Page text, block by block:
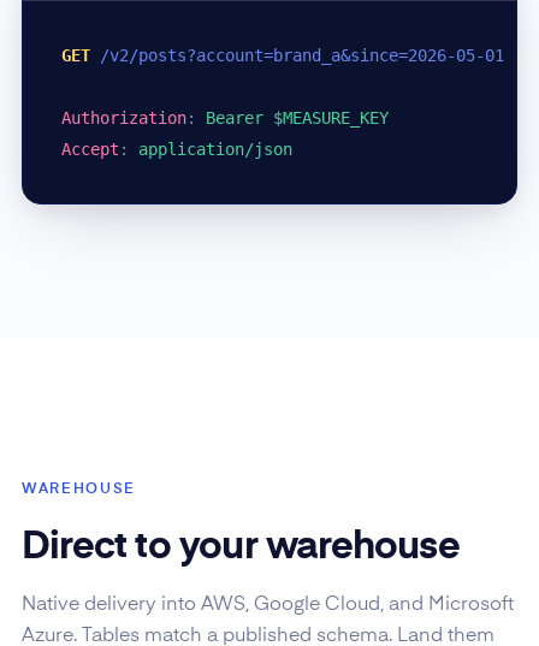
GET /v2/posts?account=brand_a&since=2026-05-01
Authorization:
Bearer $MEASURE_KEY
Accept : application/json
WAREHOUSE
Direct to your warehouse
Native delivery into AWS, Google Cloud, and Microsoft
Azure. Tables match a published schema. Land them